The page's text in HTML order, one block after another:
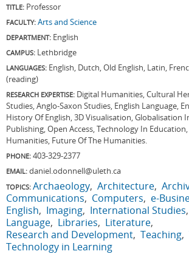
TITLE: Professor
FACULTY: Arts and Science
DEPARTMENT: English
CAMPUS: Lethbridge
LANGUAGES: English, Dutch, Old English, Latin,
(reading)
RESEARCH EXPERTISE: Digital Humanities, Cultural
Studies, Anglo-Saxon Studies, English Language,
History Of English, 3D Visualisation, Globalisation
Publishing, Open Access, Technology In
Humanities, Future Of The Humanities.
PHONE: 403-329-2377
EMAIL: daniel.odonnell@uleth.ca
TOPICS: Archaeology Architecture
Communications
Computers e-
English
Imaging International Studies
Language Libraries
Literature
Research and Development Teaching
Technology in Learning